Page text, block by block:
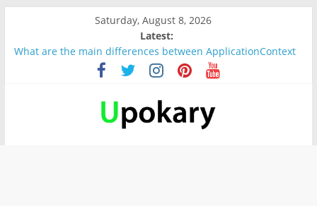
Saturday, August 8, 2026
Latest:
Wichtige wörter für B1 prüfung
What are the main differences between ApplicationContext
and BeanFactory?
Verb “werden” Konjugation
In German, verb sein (to be) Konjunktion